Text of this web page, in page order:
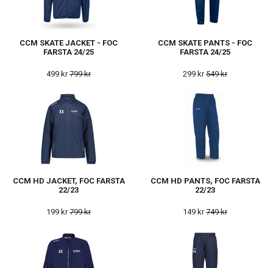
CCM SKATE JACKET - FOC
FARSTA 24/25
499 kr799 kr
CCM SKATE PANTS - FOC
FARSTA 24/25
299 kr549 kr
CCM HD JACKET, FOC FARSTA
22/23
199 kr799 kr
CCM HD PANTS, FOC FARSTA
22/23
149 kr749 kr